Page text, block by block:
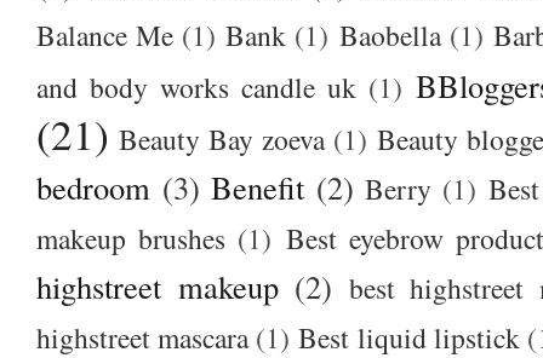
Balance Me (1) Bank (1) Baobella (1)
and body works candle uk (1)
(21) Beauty Bay zoeva (1) Beauty
bedroom (3) Benefit (2) Berry (1) Best
makeup brushes (1) Best eyebrow
highstreet makeup (2) best highstreet
highstreet mascara (1) Best liquid lipstick